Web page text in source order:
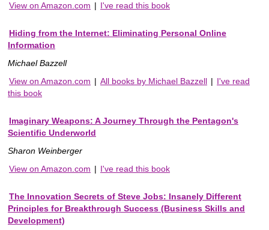
View on Amazon.com | I've read this book
Hiding from the Internet: Eliminating Personal Online
Information
Michael Bazzell
View on Amazon.com | All books by Michael Bazzell | I've read
this book
Imaginary Weapons: A Journey Through the Pentagon's
Scientific Underworld
Sharon Weinberger
View on Amazon.com | I've read this book
The Innovation Secrets of Steve Jobs: Insanely Different
Principles for Breakthrough Success (Business Skills and
Development)